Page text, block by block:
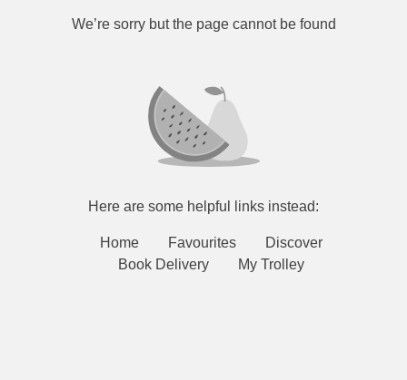
We’re sorry but the page cannot be found
Here are some helpful links instead:
Home Favourites
Discover
Book Delivery
My Trolley